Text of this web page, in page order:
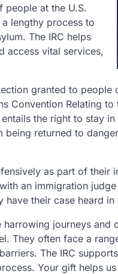
people at the U.S.
lengthy process to
The IRC helps
access vital services,
granted to
Convention Relating
the right to stay
returned to
as part of their
an immigration
have their case heard
harrowing journeys
They often face a
The IRC
Your gift helps